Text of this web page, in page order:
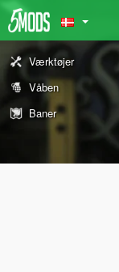
Værktøjer
Våben
Baner